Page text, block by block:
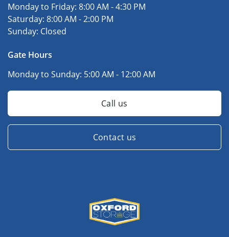
Monday to Friday: 8:00 AM - 4:30 PM
Saturday: 8:00 AM - 2:00 PM
Sunday: Closed
Gate Hours
Monday to Sunday: 5:00 AM - 12:00 AM
Call us
Contact us